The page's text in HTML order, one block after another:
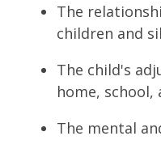
The
children and
The child's
home,
The mental